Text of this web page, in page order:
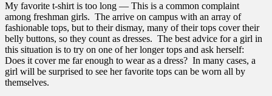
My favorite t-shirt is too long — This is a common complaint
among freshman girls. The arrive on campus with an array of
fashionable tops, but to their dismay, many of their tops cover their
belly buttons, so they count as dresses. The best advice for a girl in
this situation is to try on one of her longer tops and ask herself:
Does it cover me far enough to wear as a dress? In many cases, a
girl will be surprised to see her favorite tops can be worn all by
themselves.